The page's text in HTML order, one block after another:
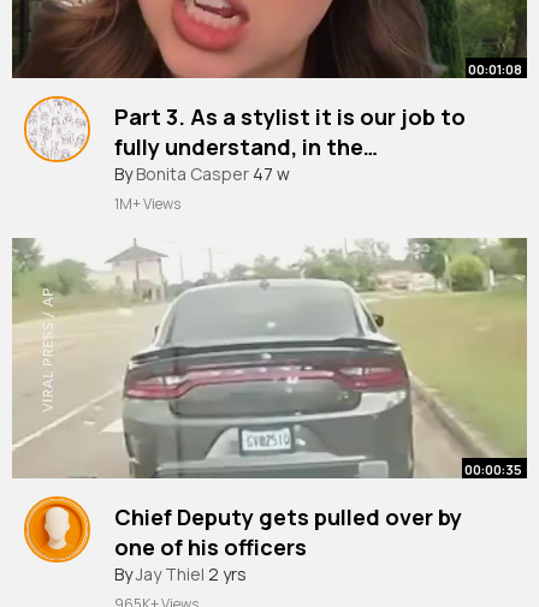
00:01:08
Part 3. As a stylist it is our job to
fully understand, in the
consultation, what a client wants
prior to service. If you feel as
though the client will not be happy
with anything you are comfortable
with, dont ~
By Bonita Casper 47 w
1M+ Views
00:00:35
Chief Deputy gets pulled over by
one of his officers
#police#shorts
ByJay Thiel 2 yrs